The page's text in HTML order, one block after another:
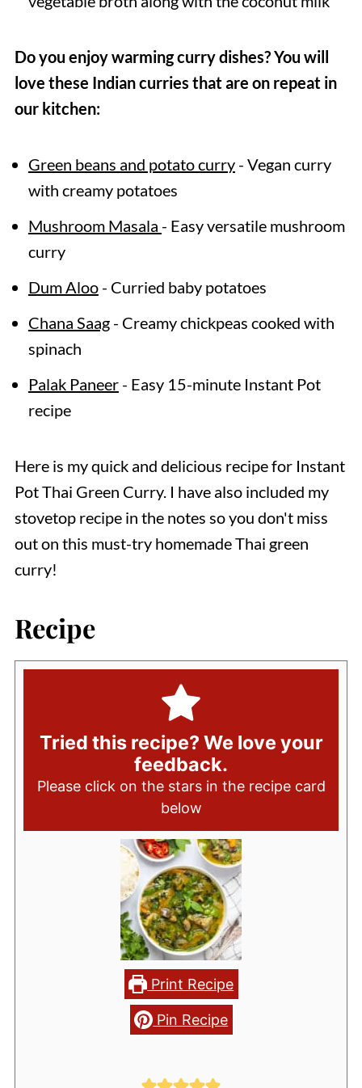
Do you enjoy warming curry dishes? You will
love these Indian curries that are on repeat in
our kitchen:
Green beans and potato curry- Vegan curry
with creamy potatoes
Mushroom Masala - Easy versatile mushroom
curry
Dum Aloo- Curried baby potatoes
Chana Saag- Creamy chickpeas cooked with
spinach
Palak Paneer- Easy 15-minute Instant Pot
recipe
Here is my quick and delicious recipe for Instant
Pot Thai Green Curry. I have also included my
stovetop recipe in the notes so you don't miss
out on this must-try homemade Thai green
curry!
Recipe
Tried this recipe? We love your
feedback.
Please click on the stars in the recipe card
below
Print Recipe
Pin Recipe